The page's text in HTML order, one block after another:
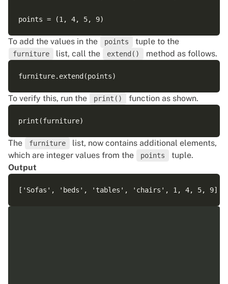
To add the values in the points tuple to the
furniture list, call the extend() method as follows.
To verify this, run the print() function as shown.
The furniture
list, now contains additional elements,
which are integer values from the
points
tuple.
Output